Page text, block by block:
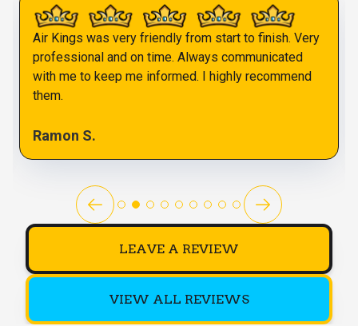
Air Kings was very friendly from start to finish. Very
professional and on time. Always communicated
with me to keep me informed. I highly recommend
them.
Ramon S.
LEAVE A REVIEW
VIEW ALL REVIEWS